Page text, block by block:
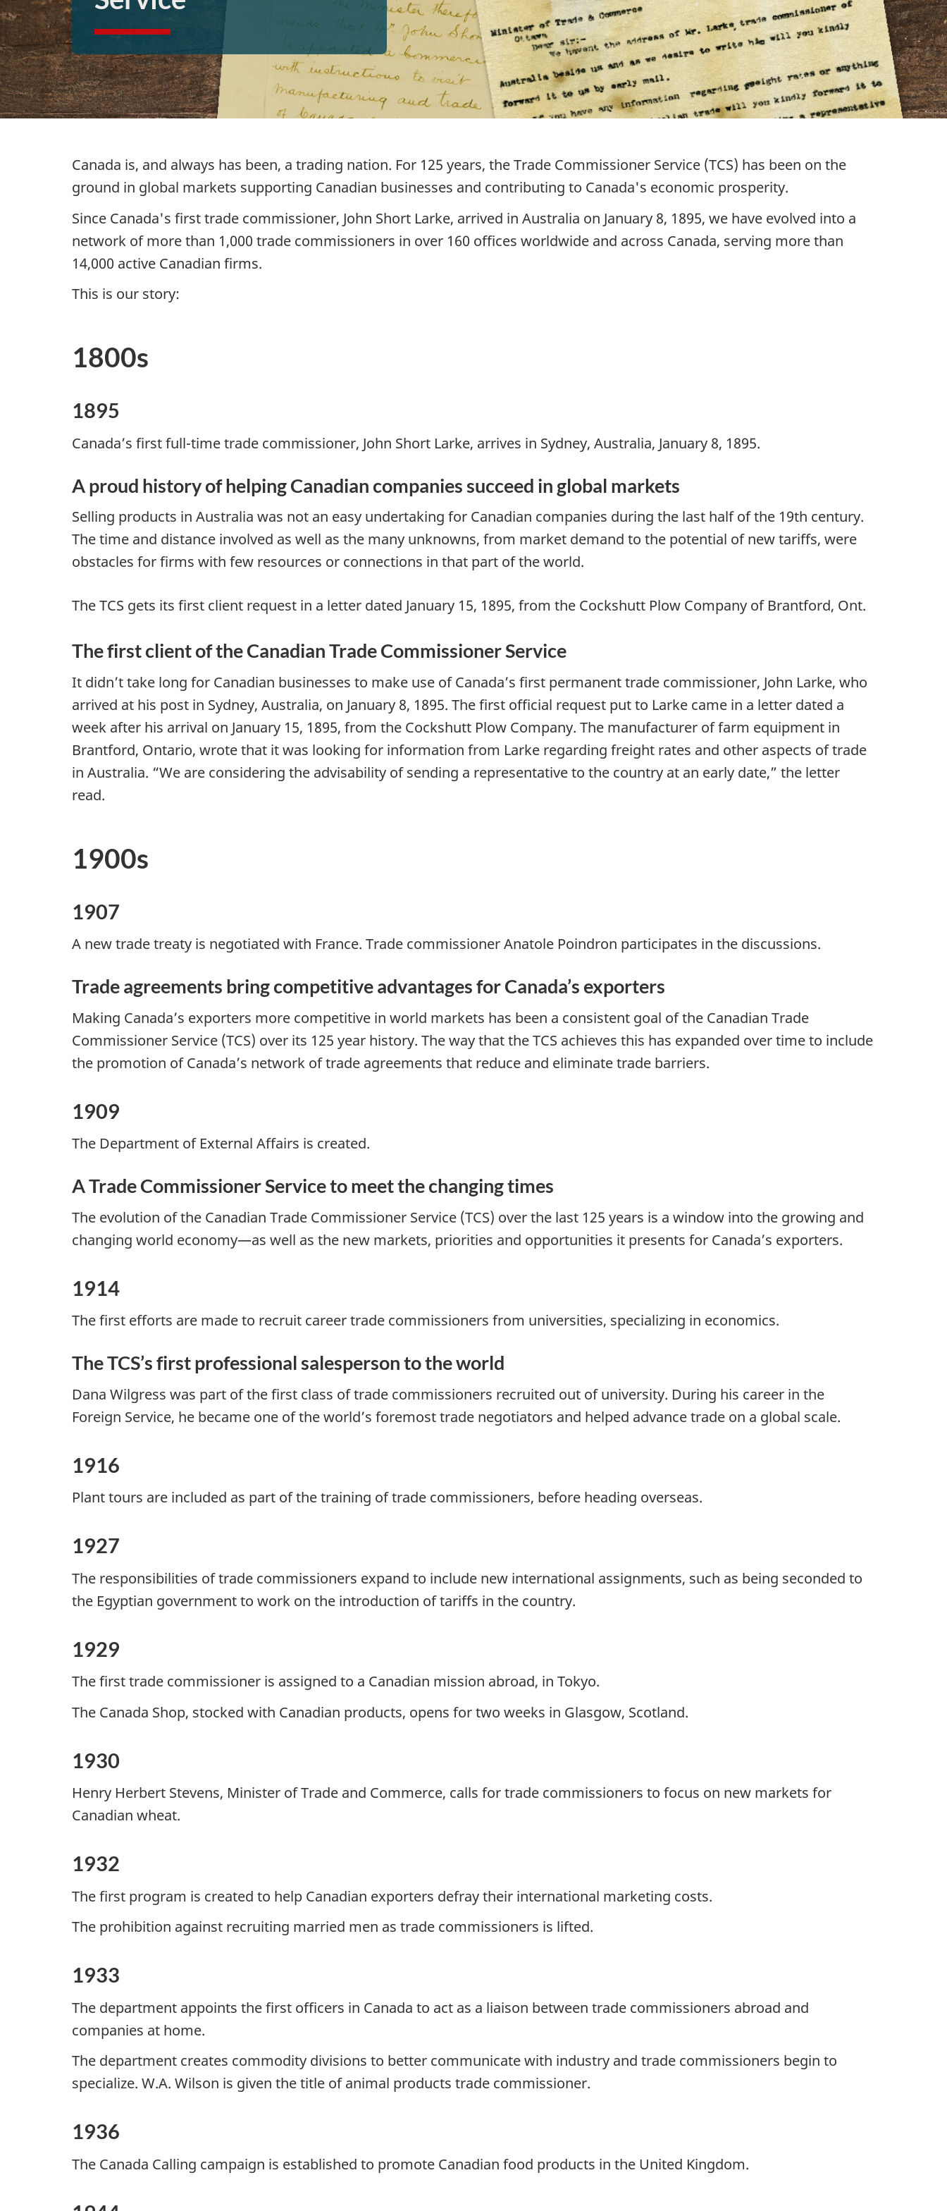
Canada is, and always has been, a trading nation. For 125 years, the Trade Commissioner Service (TCS) has been on the
ground in global markets supporting Canadian businesses and contributing to Canada's economic prosperity.
Since Canada's first trade commissioner, John Short Larke, arrived in Australia on January 8, 1895, we have evolved into a
network of more than 1,000 trade commissioners in over 160 offices worldwide and across Canada, serving more than
14,000 active Canadian firms.
This is our story:
1800s
1895
Canada’s first full-time trade commissioner, John Short Larke, arrives in Sydney, Australia, January 8, 1895.
A proud history of helping Canadian companies succeed in global markets
Selling products in Australia was not an easy undertaking for Canadian companies during the last half of the 19th century.
The time and distance involved as well as the many unknowns, from market demand to the potential of new tariffs, were
obstacles for firms with few resources or connections in that part of the world.
The TCS gets its first client request in a letter dated January 15, 1895, from the Cockshutt Plow Company of Brantford, Ont.
The first client of the Canadian Trade Commissioner Service
It didn’t take long for Canadian businesses to make use of Canada’s first permanent trade commissioner, John Larke, who
arrived at his post in Sydney, Australia, on January 8, 1895. The first official request put to Larke came in a letter dated a
week after his arrival on January 15, 1895, from the Cockshutt Plow Company. The manufacturer of farm equipment in
Brantford, Ontario, wrote that it was looking for information from Larke regarding freight rates and other aspects of trade
in Australia. “We are considering the advisability of sending a representative to the country at an early date,” the letter
read.
1900s
1907
A new trade treaty is negotiated with France. Trade commissioner Anatole Poindron participates in the discussions.
Trade agreements bring competitive advantages for Canada’s exporters
Making Canada’s exporters more competitive in world markets has been a consistent goal of the Canadian Trade
Commissioner Service (TCS) over its 125 year history. The way that the TCS achieves this has expanded over time to include
the promotion of Canada’s network of trade agreements that reduce and eliminate trade barriers.
1909
The Department of External Affairs is created.
A Trade Commissioner Service to meet the changing times
The evolution of the Canadian Trade Commissioner Service (TCS) over the last 125 years is a window into the growing and
changing world economy—as well as the new markets, priorities and opportunities it presents for Canada’s exporters.
1914
The first efforts are made to recruit career trade commissioners from universities, specializing in economics.
The TCS’s first professional salesperson to the world
Dana Wilgress was part of the first class of trade commissioners recruited out of university. During his career in the
Foreign Service, he became one of the world’s foremost trade negotiators and helped advance trade on a global scale.
1916
Plant tours are included as part of the training of trade commissioners, before heading overseas.
1927
The responsibilities of trade commissioners expand to include new international assignments, such as being seconded to
the Egyptian government to work on the introduction of tariffs in the country.
1929
The first trade commissioner is assigned to a Canadian mission abroad, in Tokyo.
The Canada Shop, stocked with Canadian products, opens for two weeks in Glasgow, Scotland.
1930
Henry Herbert Stevens, Minister of Trade and Commerce, calls for trade commissioners to focus on new markets for
Canadian wheat.
1932
The first program is created to help Canadian exporters defray their international marketing costs.
The prohibition against recruiting married men as trade commissioners is lifted.
1933
The department appoints the first officers in Canada to act as a liaison between trade commissioners abroad and
companies at home.
The department creates commodity divisions to better communicate with industry and trade commissioners begin to
specialize. W.A. Wilson is given the title of animal products trade commissioner.
1936
The Canada Calling campaign is established to promote Canadian food products in the United Kingdom.